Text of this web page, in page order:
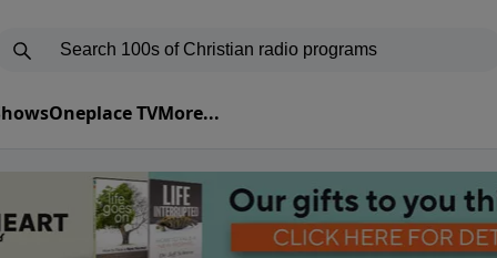
Oneplace TVMore...